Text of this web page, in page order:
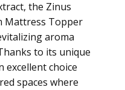
the Zinus
Mattress Topper
aroma
to its unique
excellent choice
spaces where